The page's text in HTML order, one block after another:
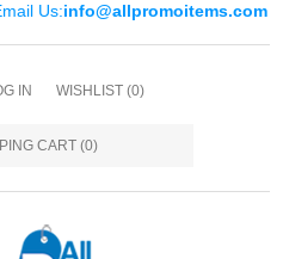
Us:info@allpromoitems.com
IN WISHLIST (0)
CART (0)